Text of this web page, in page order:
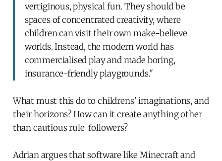
vertiginous, physical fun. They should be
spaces of concentrated creativity, where
children can visit their own make-believe
worlds. Instead, the modern world has
commercialised play and made boring,
insurance-friendly playgrounds."
What must this do to childrens' imaginations, and
their horizons? How can it create anything other
than cautious rule-followers?
Adrian argues that software like Minecraft and